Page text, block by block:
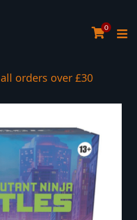
0
orders over £30